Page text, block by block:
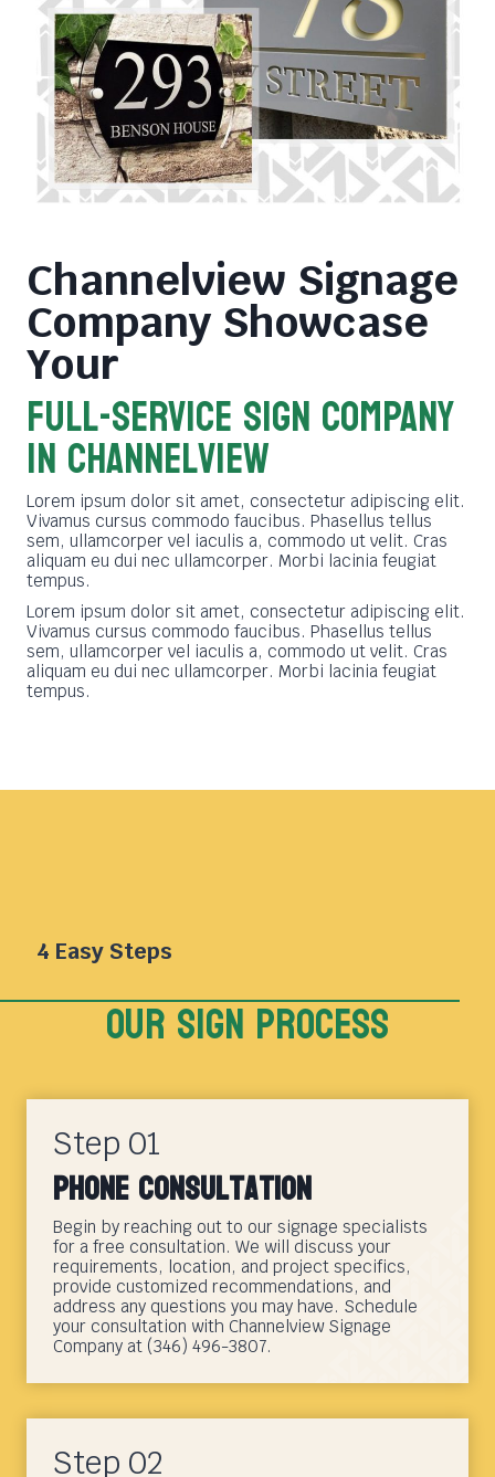
Channelview Signage
Company Showcase
Your
FULL-SERVICE SIGN COMPANY
in Channelview
Lorem ipsum dolor sit amet, consectetur adipiscing elit.
Vivamus cursus commodo faucibus. Phasellus tellus
sem, ullamcorper vel iaculis a, commodo ut velit. Cras
aliquam eu dui nec ullamcorper. Morbi lacinia feugiat
tempus.
Lorem ipsum dolor sit amet, consectetur adipiscing elit.
Vivamus cursus commodo faucibus. Phasellus tellus
sem, ullamcorper vel iaculis a, commodo ut velit. Cras
aliquam eu dui nec ullamcorper. Morbi lacinia feugiat
tempus.
4 Easy Steps
Our sign Process
Step 01
Phone Consultation
Begin by reaching out to our signage specialists
for a free consultation. We will discuss your
requirements, location, and project specifics,
provide customized recommendations, and
address any questions you may have. Schedule
your consultation with Channelview Signage
Company at (346) 496-3807.
Step 02